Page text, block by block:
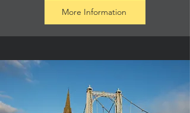
More Information